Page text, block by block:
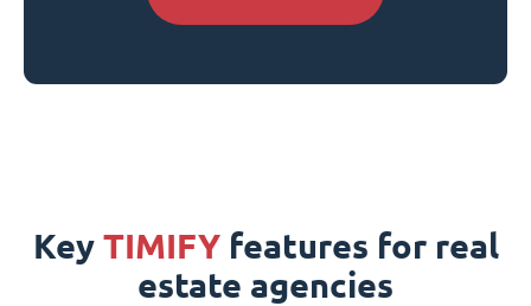
Key TIMIFYfeatures for real
estate agencies